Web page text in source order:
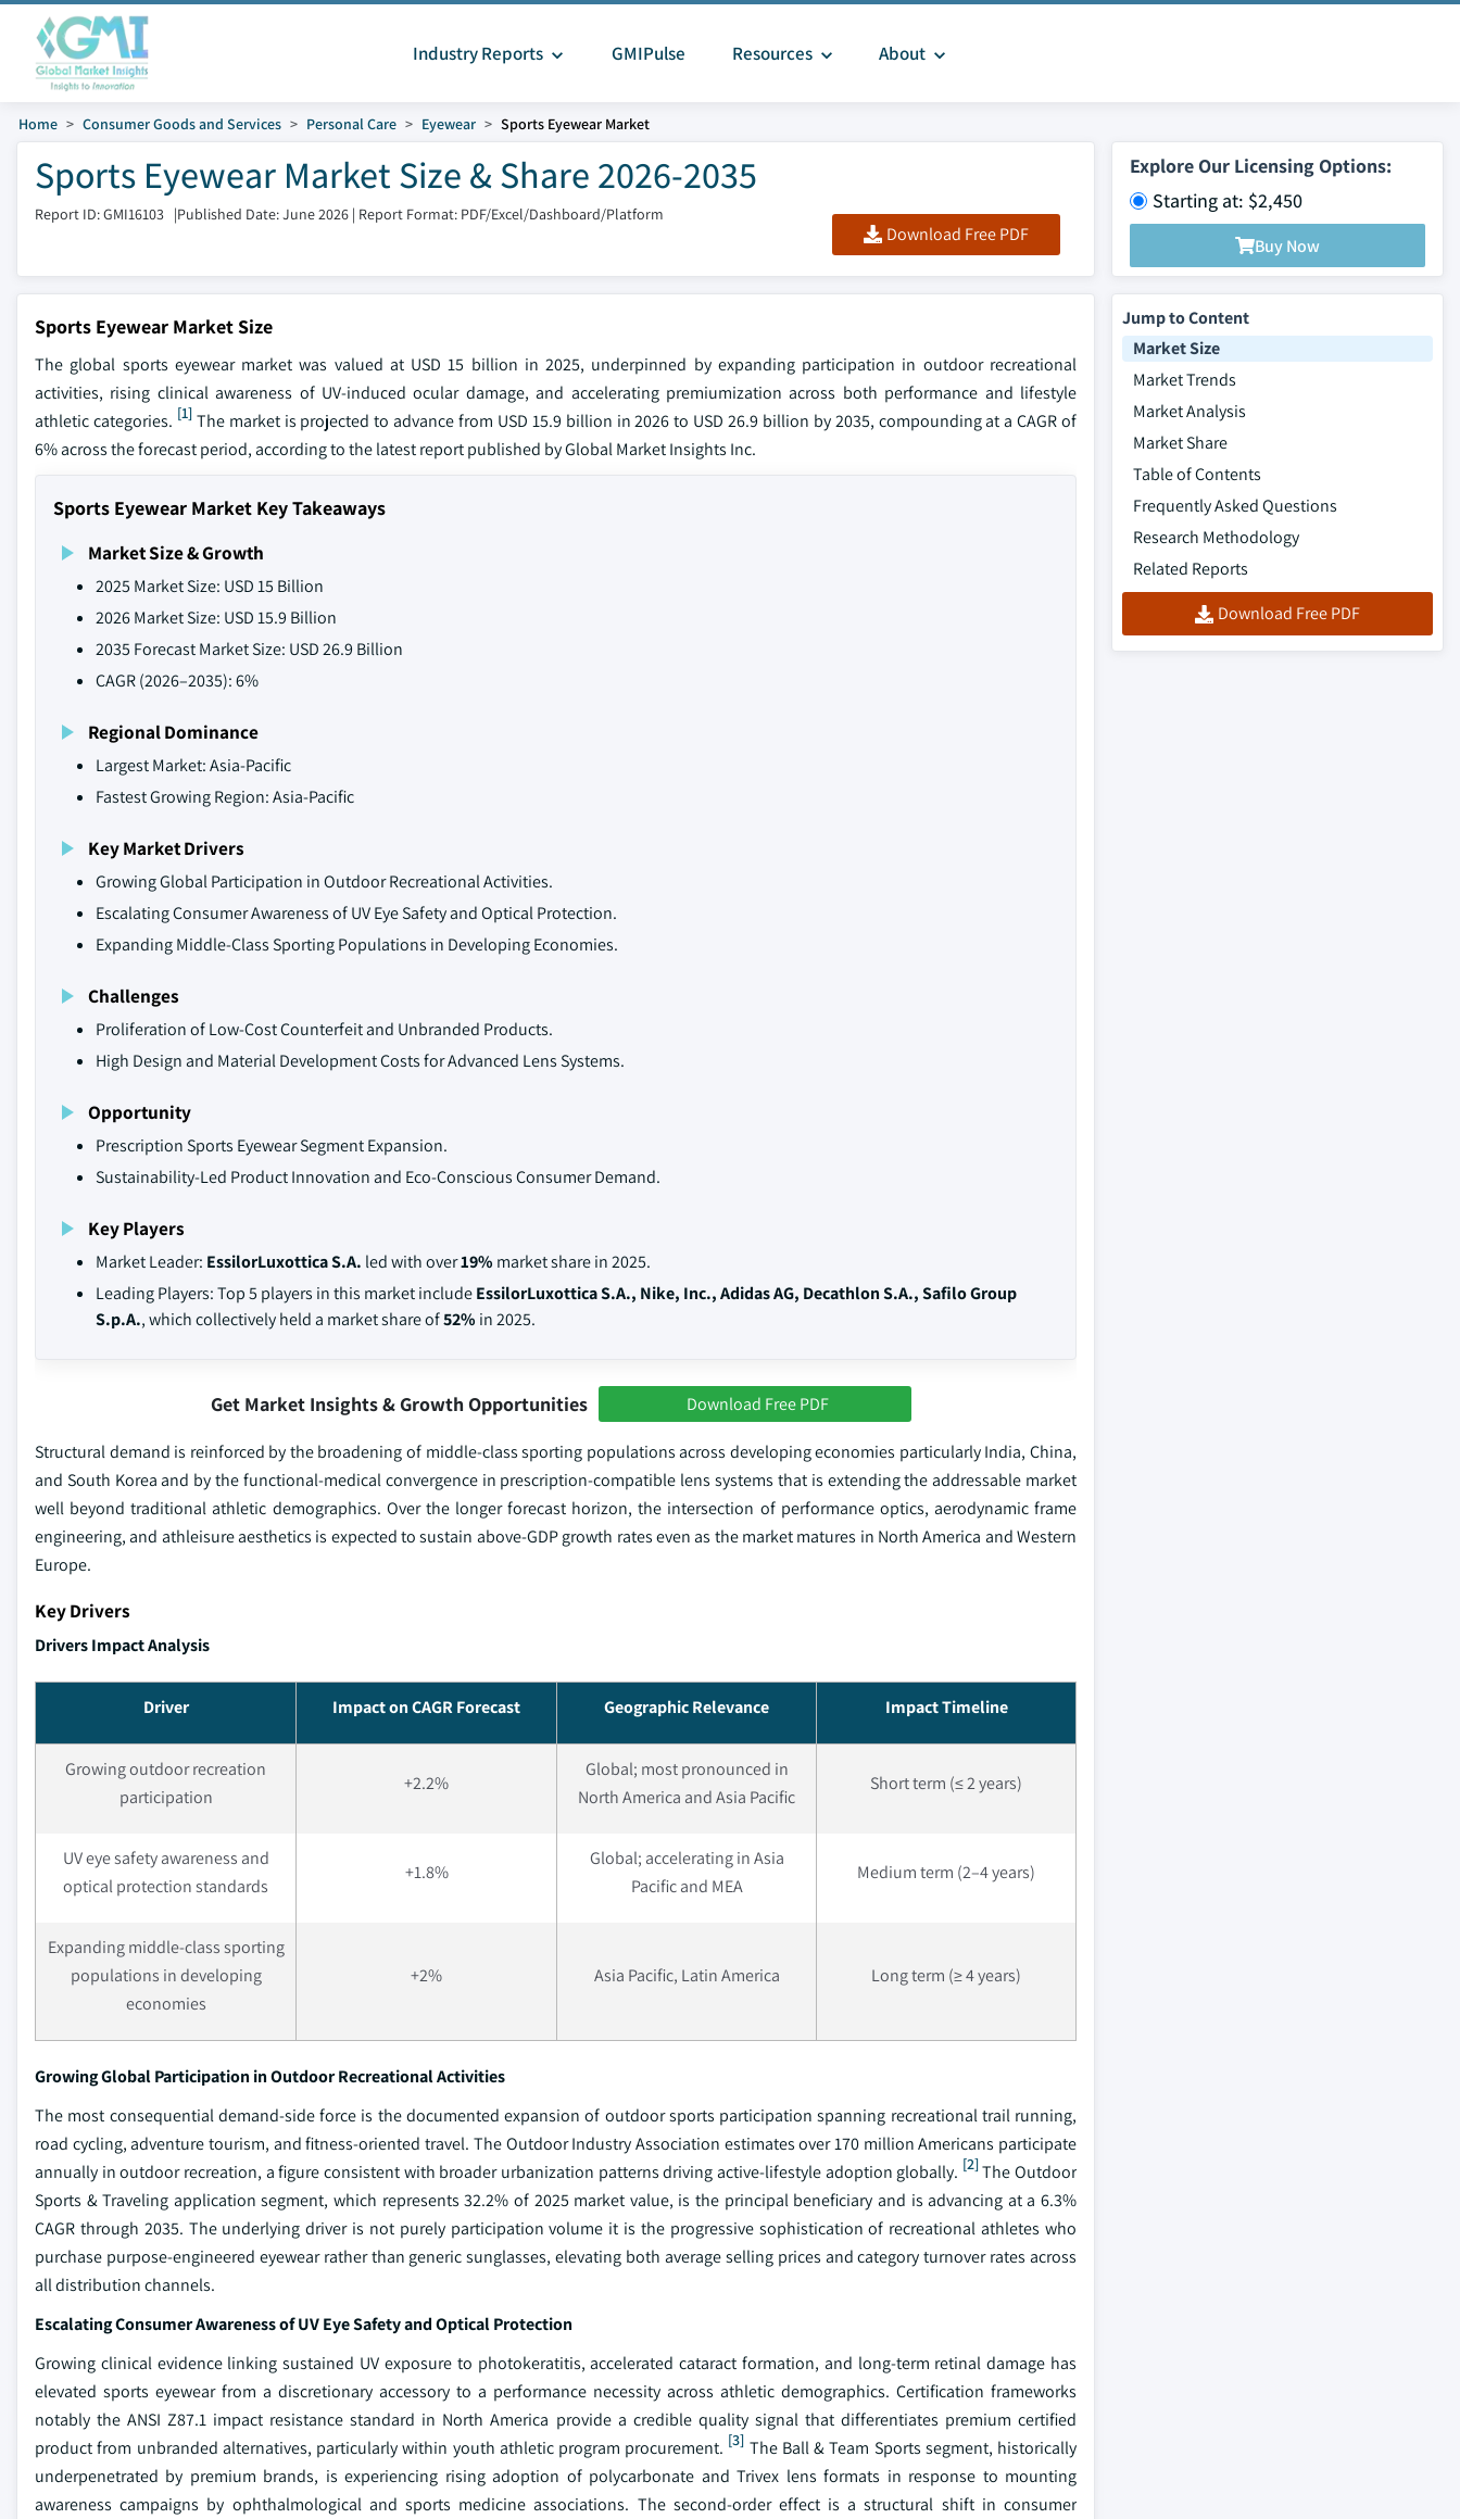
Industry Reports GMIPulse Resources About
Home Consumer Goods and Services Personal Care Eyewear Sports Eyewear Market
Sports Eyewear Market Size & Share 2026-2035
Report ID: GMI16103 |Published Date: June 2026 | Report Format: PDF/Excel/Dashboard/Platform
Download Free PDF
Explore Our Licensing Options:
Starting at: $2,450
Buy Now
Sports Eyewear Market Size
The global sports eyewear market was valued at USD 15 billion in 2025, underpinned by expanding participation in outdoor recreational
activities, rising clinical awareness of UV-induced ocular damage, and accelerating premiumization across both performance and lifestyle
athletic categories. [1]The market is projected to advance from USD 15.9 billion in 2026 to USD 26.9 billion by 2035, compounding at a CAGR of
6% across the forecast period, according to the latest report published by Global Market Insights Inc.
Sports Eyewear Market Key Takeaways
Market Size & Growth
2025 Market Size: USD 15 Billion
2026 Market Size: USD 15.9 Billion
2035 Forecast Market Size: USD 26.9 Billion
CAGR (2026–2035): 6%
Regional Dominance
Largest Market: Asia-Pacific
Fastest Growing Region: Asia-Pacific
Key Market Drivers
Growing Global Participation in Outdoor Recreational Activities.
Escalating Consumer Awareness of UV Eye Safety and Optical Protection.
Expanding Middle-Class Sporting Populations in Developing Economies.
Challenges
Proliferation of Low-Cost Counterfeit and Unbranded Products.
High Design and Material Development Costs for Advanced Lens Systems.
Opportunity
Prescription Sports Eyewear Segment Expansion.
Sustainability-Led Product Innovation and Eco-Conscious Consumer Demand.
Key Players
Market Leader: EssilorLuxottica S.A. led with over19% market share in 2025.
Leading Players: Top 5 players in this market includeEssilorLuxottica S.A., Nike, Inc., Adidas AG, Decathlon S.A., Safilo Group
S.p.A., which collectively held a market share of52% in 2025.
Get Market Insights & Growth Opportunities Download Free PDF
Structural demand is reinforced by the broadening of middle-class sporting populations across developing economies particularly India, China,
and South Korea and by the functional-medical convergence in prescription-compatible lens systems that is extending the addressable market
well beyond traditional athletic demographics. Over the longer forecast horizon, the intersection of performance optics, aerodynamic frame
engineering, and athleisure aesthetics is expected to sustain above-GDP growth rates even as the market matures in North America and Western
Europe.
Key Drivers
Drivers Impact Analysis
Driver Impact on CAGR Forecast Geographic Relevance Impact Timeline
Growing outdoor recreation
participation
+2.2%
Global; most pronounced in
North America and Asia Pacific
Short term (≤ 2 years)
UV eye safety awareness and
optical protection standards
+1.8%
Global; accelerating in Asia
Pacific and MEA
Medium term (2–4 years)
Expanding middle-class sporting
populations in developing
economies
+2% Asia Pacific, Latin America Long term (≥ 4 years)
Growing Global Participation in Outdoor Recreational Activities
The most consequential demand-side force is the documented expansion of outdoor sports participation spanning recreational trail running,
road cycling, adventure tourism, and fitness-oriented travel. The Outdoor Industry Association estimates over 170 million Americans participate
annually in outdoor recreation, a figure consistent with broader urbanization patterns driving active-lifestyle adoption globally. [2]The Outdoor
Sports & Traveling application segment, which represents 32.2% of 2025 market value, is the principal beneficiary and is advancing at a 6.3%
CAGR through 2035. The underlying driver is not purely participation volume it is the progressive sophistication of recreational athletes who
purchase purpose-engineered eyewear rather than generic sunglasses, elevating both average selling prices and category turnover rates across
all distribution channels.
Escalating Consumer Awareness of UV Eye Safety and Optical Protection
Growing clinical evidence linking sustained UV exposure to photokeratitis, accelerated cataract formation, and long-term retinal damage has
elevated sports eyewear from a discretionary accessory to a performance necessity across athletic demographics. Certification frameworks
notably the ANSI Z87.1 impact resistance standard in North America provide a credible quality signal that differentiates premium certified
product from unbranded alternatives, particularly within youth athletic program procurement. [3] The Ball & Team Sports segment, historically
underpenetrated by premium brands, is experiencing rising adoption of polycarbonate and Trivex lens formats in response to mounting
awareness campaigns by ophthalmological and sports medicine associations. The second-order effect is a structural shift in consumer
Jump to Content
Market Size
Market Trends
Market Analysis
Market Share
Table of Contents
Frequently Asked Questions
Research Methodology
Related Reports
Download Free PDF